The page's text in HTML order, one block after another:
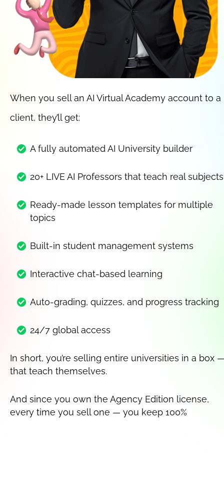
When you sell an AI Virtual Academy account to a
client, they’ll get:
A fully automated AI University builder
20+ LIVE AI Professors that teach real subjects
Ready-made lesson templates for multiple
topics
Built-in student management systems
Interactive chat-based learning
Auto-grading, quizzes, and progress tracking
24/7 global access
In short, you’re selling entire universities in a box
that teach themselves.
And since you own the Agency Edition license,
every time you sell one — you keep 100%